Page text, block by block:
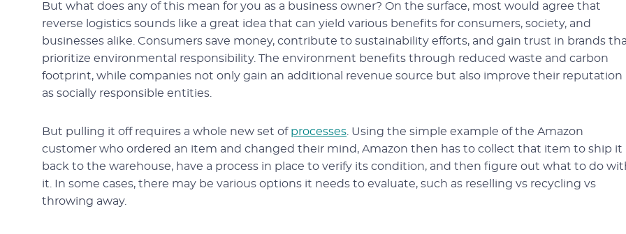
But what does any of this mean for you as a business owner? On the surface, most would agree that
reverse logistics sounds like a great idea that can yield various benefits for consumers, society, and
businesses alike. Consumers save money, contribute to sustainability efforts, and gain trust in brands
prioritize environmental responsibility. The environment benefits through reduced waste and carbon
footprint, while companies not only gain an additional revenue source but also improve their reputation
as socially responsible entities.
But pulling it off requires a whole new set of processes . Using the simple example of the Amazon
customer who ordered an item and changed their mind, Amazon then has to collect that item to ship it
back to the warehouse, have a process in place to verify its condition, and then figure out what to do
it. In some cases, there may be various options it needs to evaluate, such as reselling vs recycling vs
throwing away.